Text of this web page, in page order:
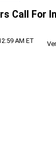
Call For
AM ET